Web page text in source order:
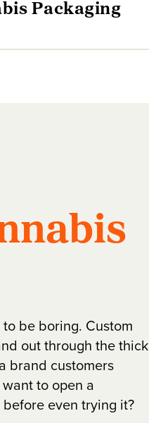
Packaging
be boring. Custom
out through the thick
brand customers
to open a
even trying it?